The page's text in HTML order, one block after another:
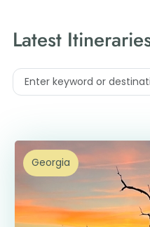
Latest
Georgia